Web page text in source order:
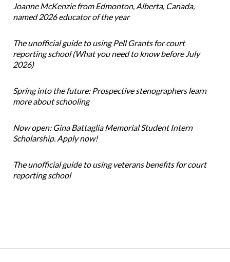
Joanne McKenzie from Edmonton, Alberta, Canada,
named 2026 educator of the year
The unofficial guide to using Pell Grants for court
reporting school (What you need to know before July
2026)
Spring into the future: Prospective stenographers learn
more about schooling
Now open: Gina Battaglia Memorial Student Intern
Scholarship. Apply now!
The unofficial guide to using veterans benefits for court
reporting school